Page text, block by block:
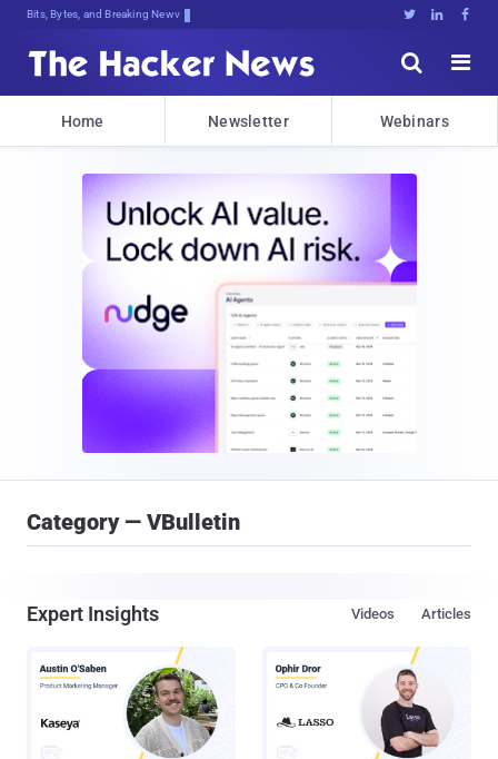
Bits, Bytes, and Breaking News   


Home Newsletter Webinars
Category — VBulletin
Expert Insights Articles
Videos